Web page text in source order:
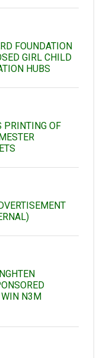
FOUNDATION
GIRL CHILD
HUBS
PRINTING OF
WIN N3M